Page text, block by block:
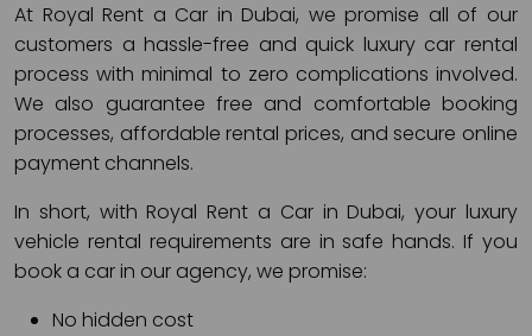
At Royal Rent a Car in Dubai, we promise all of our
customers a hassle-free and quick luxury car rental
process with minimal to zero complications involved.
We also guarantee free and comfortable booking
processes, affordable rental prices, and secure online
payment channels.
In short, with Royal Rent a Car in Dubai, your luxury
vehicle rental requirements are in safe hands. If you
book a car in our agency, we promise:
No hidden cost